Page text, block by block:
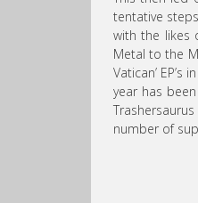
tentative
with the likes
Metal to the
Vatican’
year has
number of